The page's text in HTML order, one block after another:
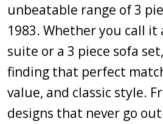
unbeatable range of 3
1983. Whether you call it
suite or a 3 piece sofa
finding that perfect
value, and classic style.
designs that never go